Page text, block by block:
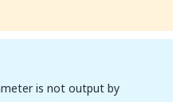
is not output by